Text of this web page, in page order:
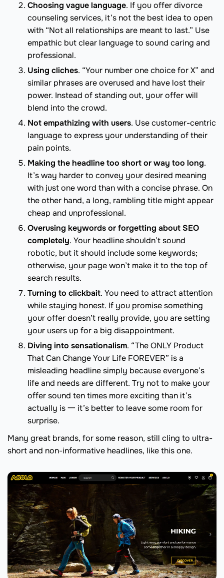
Choosing vague language. If you offer divorce
counseling services, it’s not the best idea to open
with “Not all relationships are meant to last.” Use
empathic but clear language to sound caring and
professional.
Using cliches. “Your number one choice for X” and
similar phrases are overused and have lost their
power. Instead of standing out, your offer will
blend into the crowd.
Not empathizing with users. Use customer-centric
language to express your understanding of their
pain points.
Making the headline too short or way too long.
It’s way harder to convey your desired meaning
with just one word than with a concise phrase. On
the other hand, a long, rambling title might appear
cheap and unprofessional.
Overusing keywords or forgetting about SEO
completely. Your headline shouldn’t sound
robotic, but it should include some keywords;
otherwise, your page won’t make it to the top of
search results.
Turning to clickbait. You need to attract attention
while staying honest. If you promise something
your offer doesn’t really provide, you are setting
your users up for a big disappointment.
Diving into sensationalism. “The ONLY Product
That Can Change Your Life FOREVER” is a
misleading headline simply because everyone’s
life and needs are different. Try not to make your
offer sound ten times more exciting than it’s
actually is 一 it’s better to leave some room for
surprise.
Many great brands, for some reason, still cling to ultra-
short and non-informative headlines, like this one.